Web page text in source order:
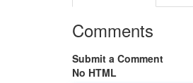
Comments
Submit a Comment
No HTML